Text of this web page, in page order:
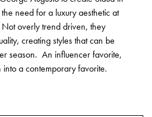
need for a luxury aesthetic at
overly trend driven, they
creating styles that can be
season. An influencer favorite,
into a contemporary favorite.